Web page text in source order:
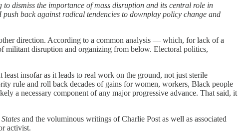
dismiss the importance of mass disruption and its central role in
back against radical tendencies to downplay policy change and
direction. According to a common analysis — which, for lack of a
militant disruption and organizing from below. Electoral politics,
insofar as it leads to real work on the ground, not just sterile
rule and roll back decades of gains for women, workers, Black people
a necessary component of any major progressive advance. That said, it
and the voluminous writings of Charlie Post as well as associated
activist.